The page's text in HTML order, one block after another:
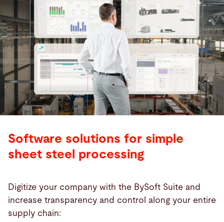
Software solutions for simple
sheet steel processing
Digitize your company with the BySoft Suite and
increase transparency and control along your entire
supply chain: